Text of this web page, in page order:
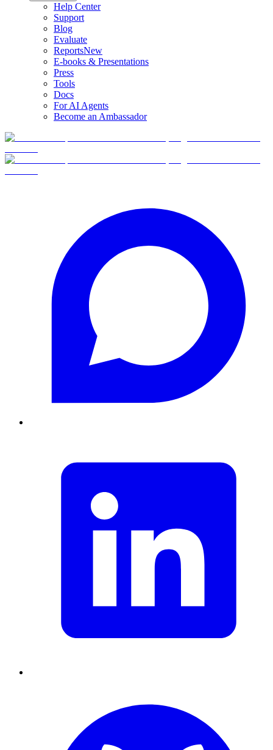
Help Center
Support
Blog
Evaluate
ReportsNew
E-books & Presentations
Press
Tools
Docs
For AI Agents
Become an Ambassador